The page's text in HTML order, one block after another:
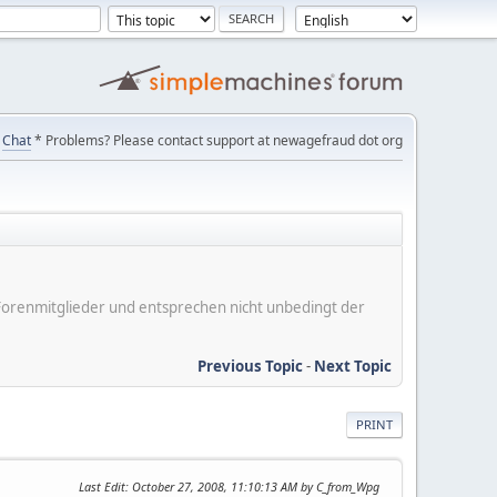
Chat* Problems? Please contact support at newagefraud dot org
und entsprechen nicht unbedingt der
Previous Topic- Next Topic
PRINT
Last Edit: October 27, 2008, 11:10:13 AM by C_from_Wpg